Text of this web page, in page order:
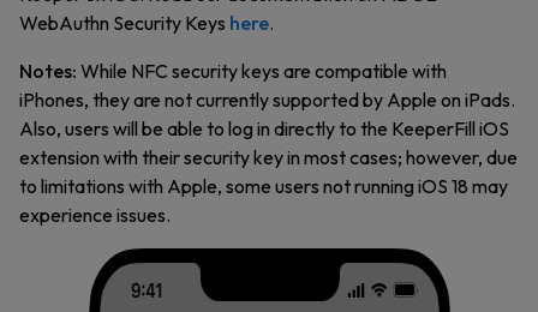
WebAuthn Security Keys here.
Notes: While NFC security keys are compatible with
iPhones, they are not currently supported by Apple on iPads.
Also, users will be able to log in directly to the KeeperFill iOS
extension with their security key in most cases; however, due
to limitations with Apple, some users not running iOS 18 may
experience issues.